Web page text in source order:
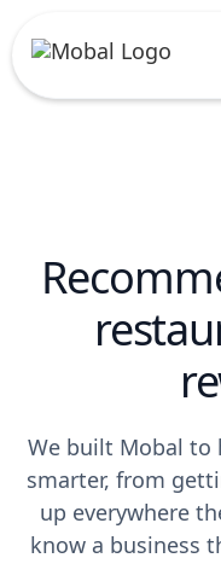
We built Mobal to
smarter, from
up everywhere
know a business